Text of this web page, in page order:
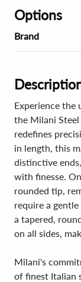
Options
Brand
Experience the
the Milani
redefines
in length, this
distinctive
with finesse.
rounded tip,
require a
a tapered,
on all sides,
Milani's
of finest Italian